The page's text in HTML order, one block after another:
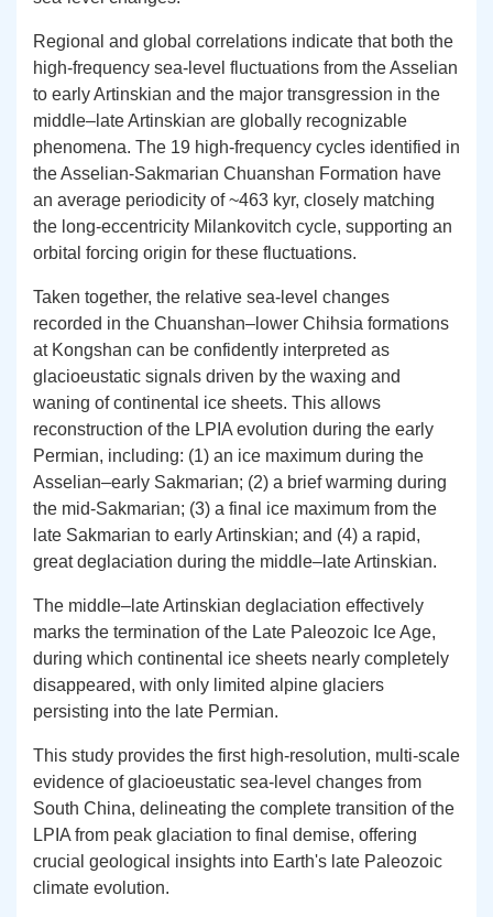
Regional and global correlations indicate that both the
high-frequency sea-level fluctuations from the Asselian
to early Artinskian and the major transgression in the
middle–late Artinskian are globally recognizable
phenomena. The 19 high-frequency cycles identified in
the Asselian-Sakmarian Chuanshan Formation have
an average periodicity of ~463 kyr, closely matching
the long-eccentricity Milankovitch cycle, supporting an
orbital forcing origin for these fluctuations.
Taken together, the relative sea-level changes
recorded in the Chuanshan–lower Chihsia formations
at Kongshan can be confidently interpreted as
glacioeustatic signals driven by the waxing and
waning of continental ice sheets. This allows
reconstruction of the LPIA evolution during the early
Permian, including: (1) an ice maximum during the
Asselian–early Sakmarian; (2) a brief warming during
the mid-Sakmarian; (3) a final ice maximum from the
late Sakmarian to early Artinskian; and (4) a rapid,
great deglaciation during the middle–late Artinskian.
The middle–late Artinskian deglaciation effectively
marks the termination of the Late Paleozoic Ice Age,
during which continental ice sheets nearly completely
disappeared, with only limited alpine glaciers
persisting into the late Permian.
This study provides the first high-resolution, multi-scale
evidence of glacioeustatic sea-level changes from
South China, delineating the complete transition of the
LPIA from peak glaciation to final demise, offering
crucial geological insights into Earth's late Paleozoic
climate evolution.